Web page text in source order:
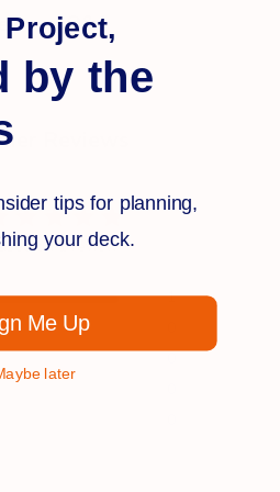
Q&A
Reviews
on 1 review
1
by the
tips for planning,
your deck.
Me Up
later